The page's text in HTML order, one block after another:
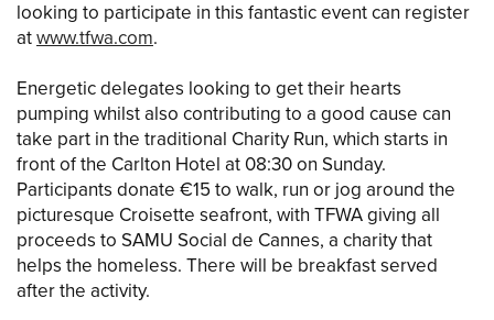
looking to participate in this fantastic event can register
at www.tfwa.com.
Energetic delegates looking to get their hearts
pumping whilst also contributing to a good cause can
take part in the traditional Charity Run, which starts in
front of the Carlton Hotel at 08:30 on Sunday.
Participants donate €15 to walk, run or jog around the
picturesque Croisette seafront, with TFWA giving all
proceeds to SAMU Social de Cannes, a charity that
helps the homeless. There will be breakfast served
after the activity.